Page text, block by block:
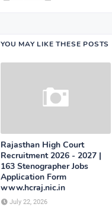
YOU MAY LIKE THESE POSTS
Rajasthan High Court
Recruitment 2026 - 2027 |
163 Stenographer Jobs
Application Form
www.hcraj.nic.in
July 22, 2026